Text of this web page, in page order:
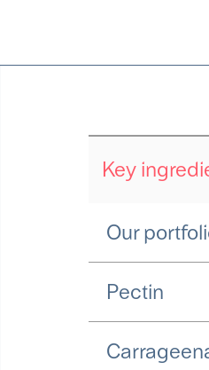
Key
Our
Pectin